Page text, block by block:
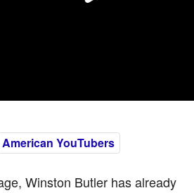
American YouTubers
Winston Butler has already